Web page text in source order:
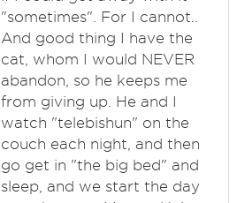
"sometimes". For I cannot..
And good thing I have the
cat, whom I would NEVER
abandon, so he keeps me
from giving up. He and I
watch "telebishun" on the
couch each night, and then
go get in "the big bed" and
sleep, and we start the day